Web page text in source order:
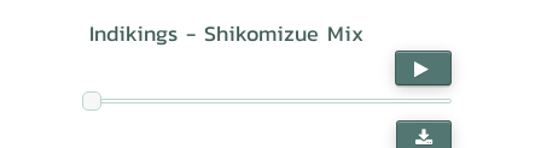
Indikings - Shikomizue Mix